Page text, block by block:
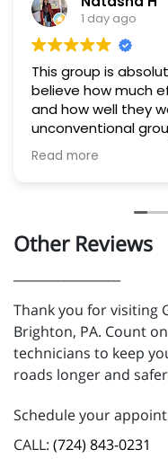
1 day ago
This group is
believe how much
and how well they
unconventional
experts. They
and fully
Read more
Other Reviews
Thank you for visiting
Brighton, PA. Count
technicians to keep
roads longer and
Schedule your
CALL: (724) 843-0231